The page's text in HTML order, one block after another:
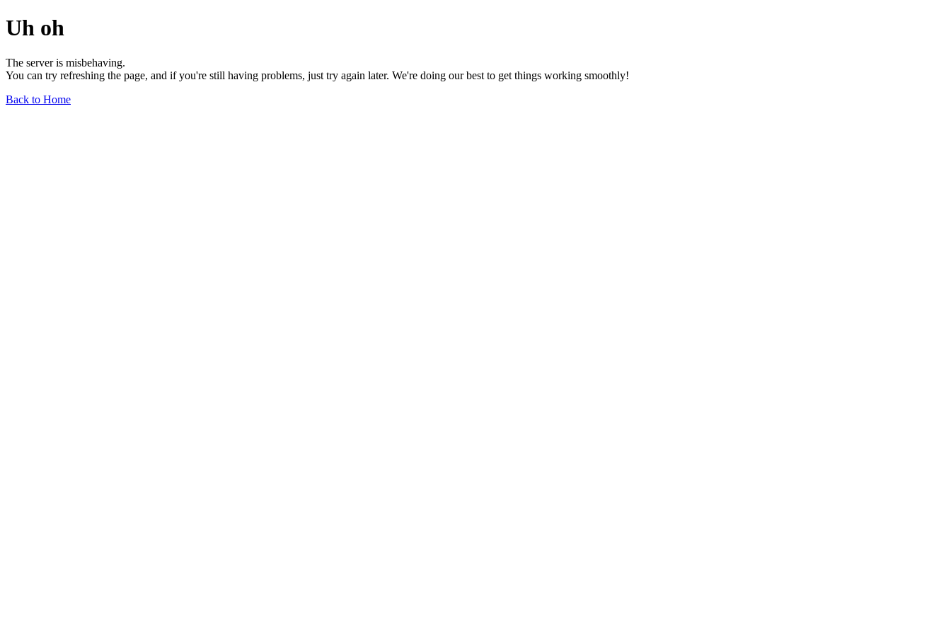
Uh oh
The server is misbehaving.
You can try refreshing the page, and if you're still having problems, just try again later. We're doing our best to get things working smoothly!
Back to Home